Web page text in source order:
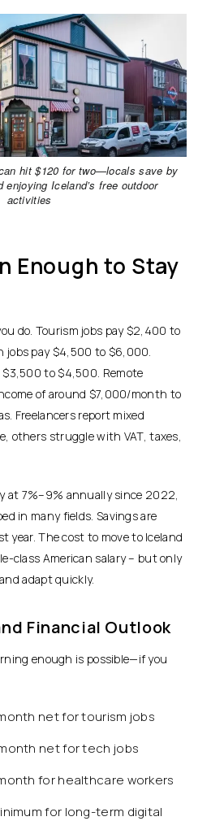
hit $120 for two—locals save by
enjoying Iceland’s free outdoor
activities
Enough to Stay
do. Tourism jobs pay $2,400 to
jobs pay $4,500 to $6,000.
to $4,500. Remote
of around $7,000/month to
Freelancers report mixed
others struggle with VAT, taxes,
at 7%–9% annually since 2022,
in many fields. Savings are
year. The cost to move to Iceland
class American salary – but only
adapt quickly.
Financial Outlook
enough is possible—if you
net for tourism jobs
net for tech jobs
for healthcare workers
for long-term digital